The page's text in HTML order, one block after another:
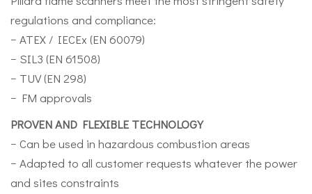
regulations and compliance:
− ATEX / IECEx (EN 60079)
− SIL3 (EN 61508)
− TUV (EN 298)
− FM approvals
PROVEN AND FLEXIBLE TECHNOLOGY
− Can be used in hazardous combustion areas
− Adapted to all customer requests whatever the power
and sites constraints